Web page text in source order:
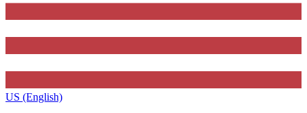
US (English)